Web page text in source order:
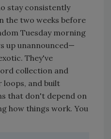
stay consistently
the two weeks before
Tuesday morning
up unannounced—
They've
collection and
loops, and built
that don't depend on
how things work. You